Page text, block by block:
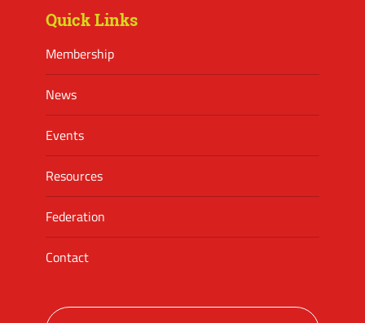
Quick Links
Membership
News
Events
Resources
Federation
Contact